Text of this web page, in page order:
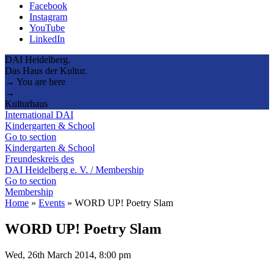
Facebook
Instagram
YouTube
LinkedIn
DAI Heidelberg.
Das Haus der Kultur.
→ You are here
→
Kulturhaus
International DAI
Kindergarten & School
Go to section
Kindergarten & School
Freundeskreis des
DAI Heidelberg e. V. / Membership
Go to section
Membership
Home » Events » WORD UP! Poetry Slam
WORD UP! Poetry Slam
Wed, 26th March 2014, 8:00 pm